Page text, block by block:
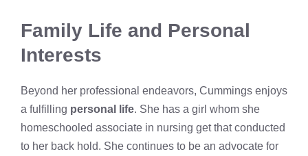
Family Life and Personal
Interests
Beyond her professional endeavors, Cummings enjoys
a fulfilling personal life. She has a girl whom she
homeschooled associate in nursing get that conducted
to her back hold. She continues to be an advocate for